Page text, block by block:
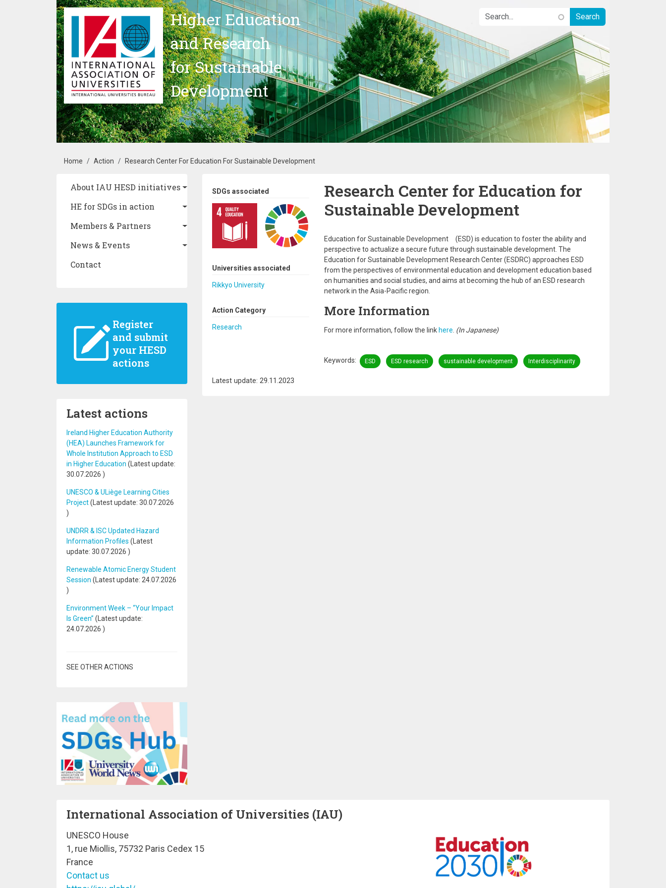
Skip to main content
Higher Education
and Research
for Sustainable
Development
Breadcrumb
Home Action Research Center For Education For Sustainable Development
Main navigation
About IAU HESD initiatives
HE for SDGs in action
Members & Partners
News & Events
Contact
Register
and submit
your HESD
actions
Latest actions
Ireland Higher Education Authority
(HEA) Launches Framework for
Whole Institution Approach to ESD
in Higher Education (Latest update:
30.07.2026 )
UNESCO & ULiège Learning Cities
Project(Latest update: 30.07.2026
)
UNDRR & ISC Updated Hazard
Information Profiles (Latest
update: 30.07.2026 )
Renewable Atomic Energy Student
Session (Latest update: 24.07.2026
)
Environment Week – “Your Impact
Is Green” (Latest update:
24.07.2026 )
SEE OTHER ACTIONS
SDGs associated
Universities associated
Rikkyo University
Action Category
Research
Research Center for Education for
Sustainable Development
Education for Sustainable Development (ESD) is education to foster the ability and
perspective to actualize a secure future through sustainable development. The
Education for Sustainable Development Research Center (ESDRC) approaches ESD
from the perspectives of environmental education and development education based
on humanities and social studies, and aims at becoming the hub of an ESD research
network in the Asia-Pacific region.
More Information
For more information, follow the link here (In Japanese)
Keywords ESD ESD research sustainable development Interdisciplinarity
Latest update: 29.11.2023
International Association of Universities (IAU)
UNESCO House
1, rue Miollis, 75732 Paris Cedex 15
France
Contact us